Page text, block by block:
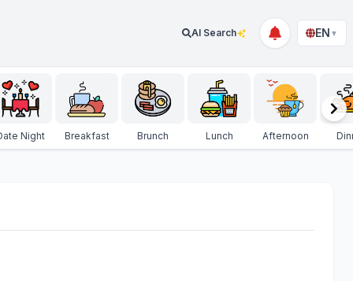
AI Search EN ▼
Night Breakfast Brunch Lunch Afternoon